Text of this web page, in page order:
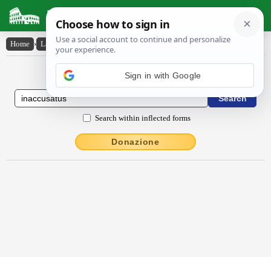
Latin Dictionary
Home › Latin-English › ĭnaccūsātus
Latin to English Dictionary
Search within inflected forms
Donazione
Sign in with Google